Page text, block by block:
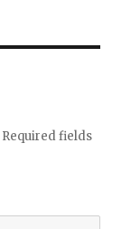
Required fields